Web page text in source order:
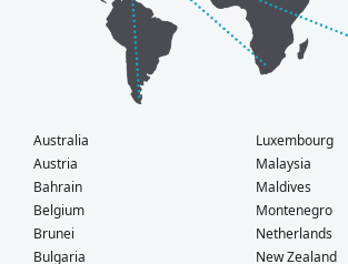
Australia
Austria
Bahrain
Belgium
Brunei
Bulgaria
Luxembourg
Malaysia
Maldives
Montenegro
Netherlands
New Zealand